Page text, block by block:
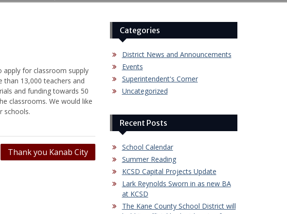
apply for classroom supply
13,000 teachers and
and funding towards 50
classrooms. We would like
schools.
Thank you Kanab City
Categories
District News and Announcements
Events
Superintendent's Corner
Uncategorized
Recent Posts
School Calendar
Summer Reading
KCSD Capital Projects Update
Lark Reynolds Sworn in as new BA
at KCSD
The Kane County School District will